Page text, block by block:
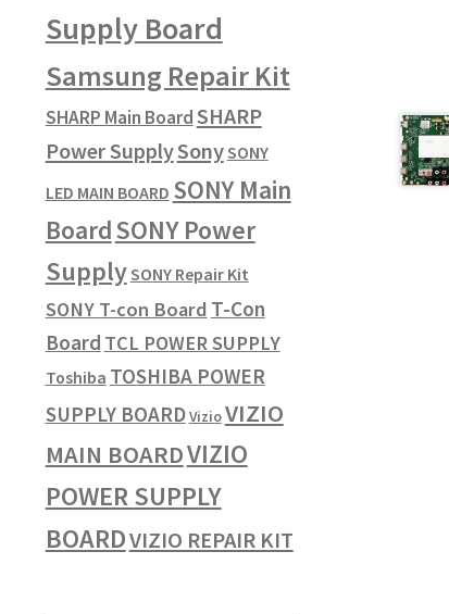
Supply Board
Samsung Repair Kit
SHARP Main BoardSHARP
Power SupplySonySONY
LED MAIN BOARD SONY Main
BoardSONY Power
SupplySONY Repair Kit
SONY T-con Board T-Con
Board TCL POWER SUPPLY
Toshiba TOSHIBA POWER
SUPPLY BOARDVizioVIZIO
MAIN BOARDVIZIO
POWER SUPPLY
BOARDVIZIO REPAIR KIT